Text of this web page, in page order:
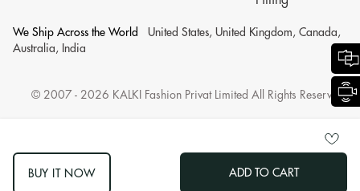
BUY IT NOW ADD TO CART
We Ship Across the World
United States, United Kingdom, Canada,
Australia, India
© 2007 - 2026 KALKI Fashion Privat Limited All Rights Reserved.